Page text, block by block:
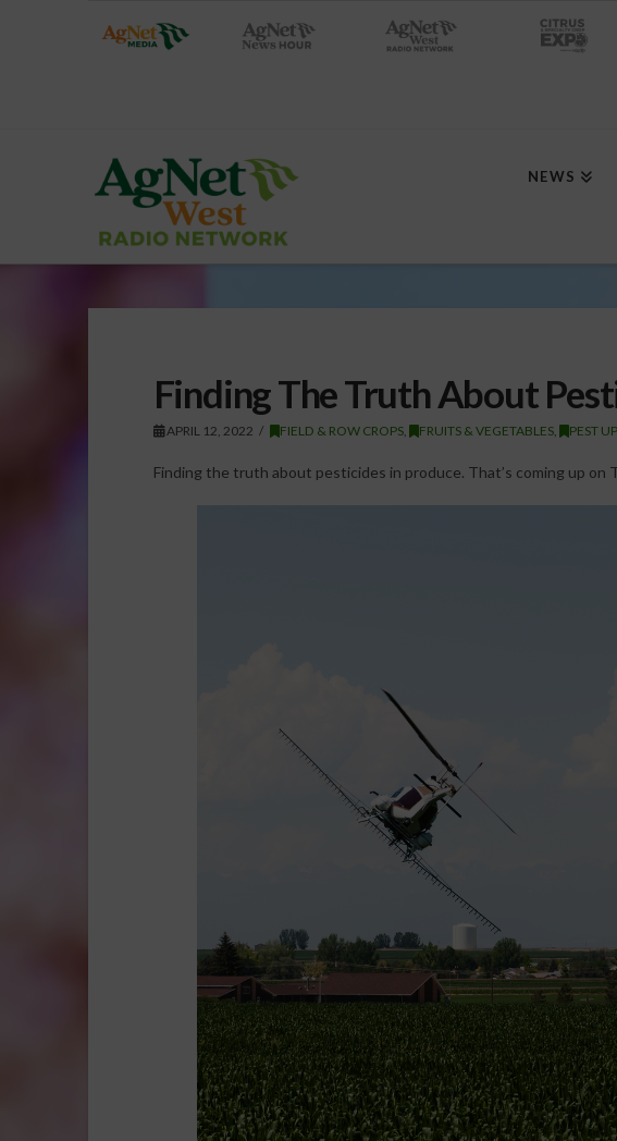
NEWS
Finding The Truth About
APRIL 12, 2022 FIELD & ROW CROPS FRUITS & VEGETABLES PEST
Finding the truth about pesticides in produce. That’s coming up on